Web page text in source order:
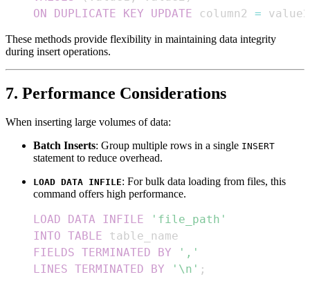
ON
DUPLICATE KEY UPDATE column2 = value2
These methods provide flexibility in maintaining data integrity
during insert operations.
7. Performance Considerations
When inserting large volumes of data:
Batch Inserts: Group multiple rows in a single INSERT
statement to reduce overhead.
LOAD DATA INFILE: For bulk data loading from files, this
command offers high performance.
LOAD DATA INFILE
'file_path'
INTO TABLE
FIELDS TERMINATED BY
','
LINES TERMINATED BY '\n' ;